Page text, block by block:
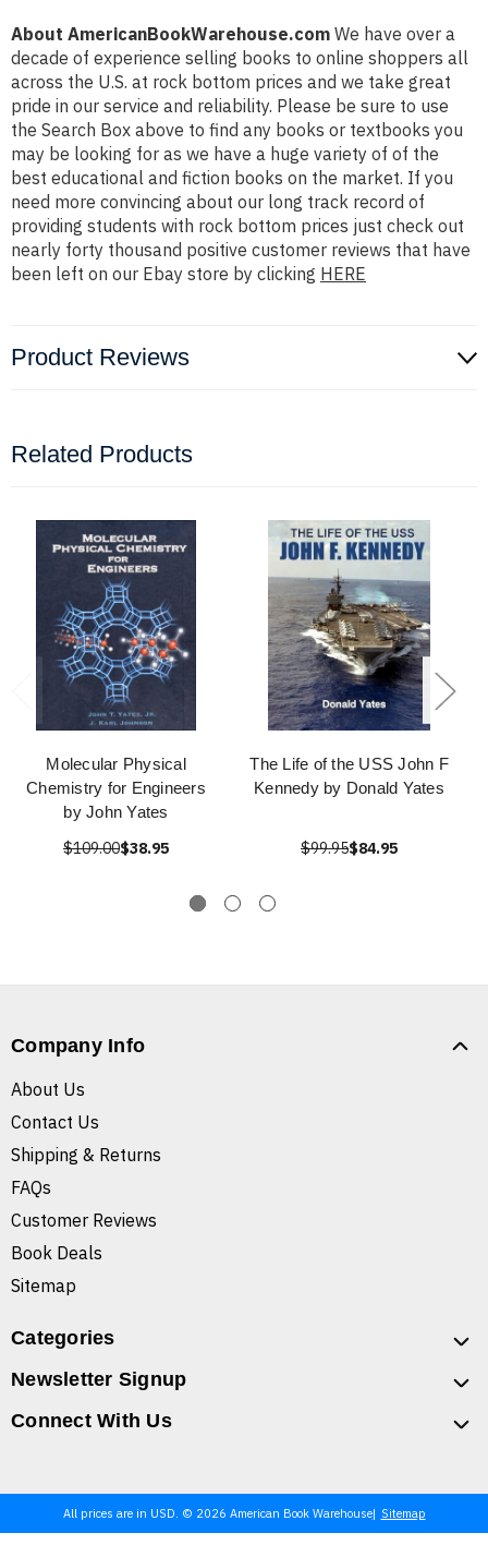
About AmericanBookWarehouse.com We have over a
decade of experience selling books to online shoppers all
across the U.S. at rock bottom prices and we take great
pride in our service and reliability. Please be sure to use
the Search Box above to find any books or textbooks you
may be looking for as we have a huge variety of of the
best educational and fiction books on the market. If you
need more convincing about our long track record of
providing students with rock bottom prices just check out
nearly forty thousand positive customer reviews that have
been left on our Ebay store by clicking HERE
Product Reviews
Related Products
Molecular Physical
Chemistry for Engineers
by John Yates
$109.00$38.95
The Life of the USS John F
Kennedy by Donald Yates
$99.95$84.95
Company Info
About Us
Contact Us
Shipping & Returns
FAQs
Customer Reviews
Book Deals
Sitemap
Categories
Newsletter Signup
Connect With Us
All prices are in USD. © 2026 American Book Warehouse Sitemap